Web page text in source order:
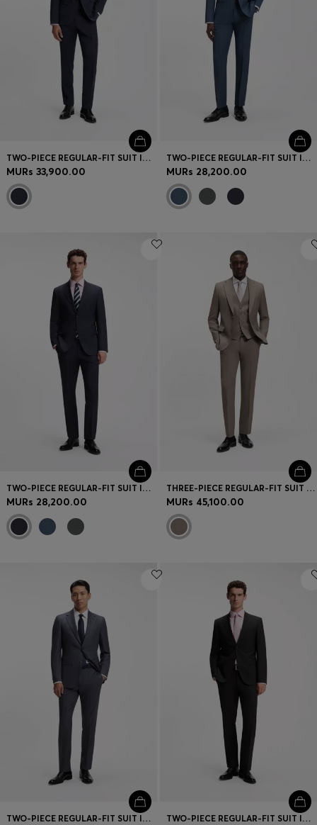
TWO-PIECE REGULAR-FIT SUIT IN STRETCH VIRGIN WOOL
MURs 33,900.00
TWO-PIECE REGULAR-FIT SUIT IN ITALIAN VIRGIN WOOL
MURs 28,200.00
TWO-PIECE REGULAR-FIT SUIT IN ITALIAN VIRGIN WOOL
MURs 28,200.00
THREE-PIECE REGULAR-FIT SUIT IN VIRGIN-WOOL SERGE
MURs 45,100.00
TWO-PIECE REGULAR-FIT SUIT IN ITALIAN VIRGIN WOOL TWO-PIECE REGULAR-FIT SUIT IN STRETCH WOOL